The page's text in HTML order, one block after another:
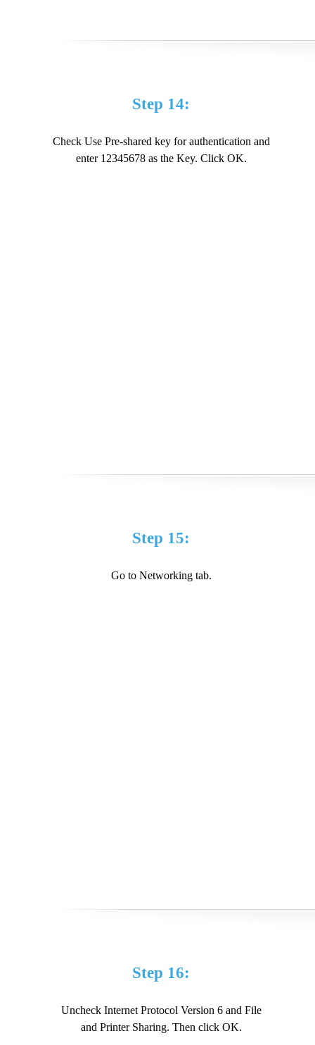
Step 14:
Check Use Pre-shared key for authentication and
enter 12345678 as the Key. Click OK.
Step 15:
Go to Networking tab.
Step 16:
Uncheck Internet Protocol Version 6 and File
and Printer Sharing. Then click OK.